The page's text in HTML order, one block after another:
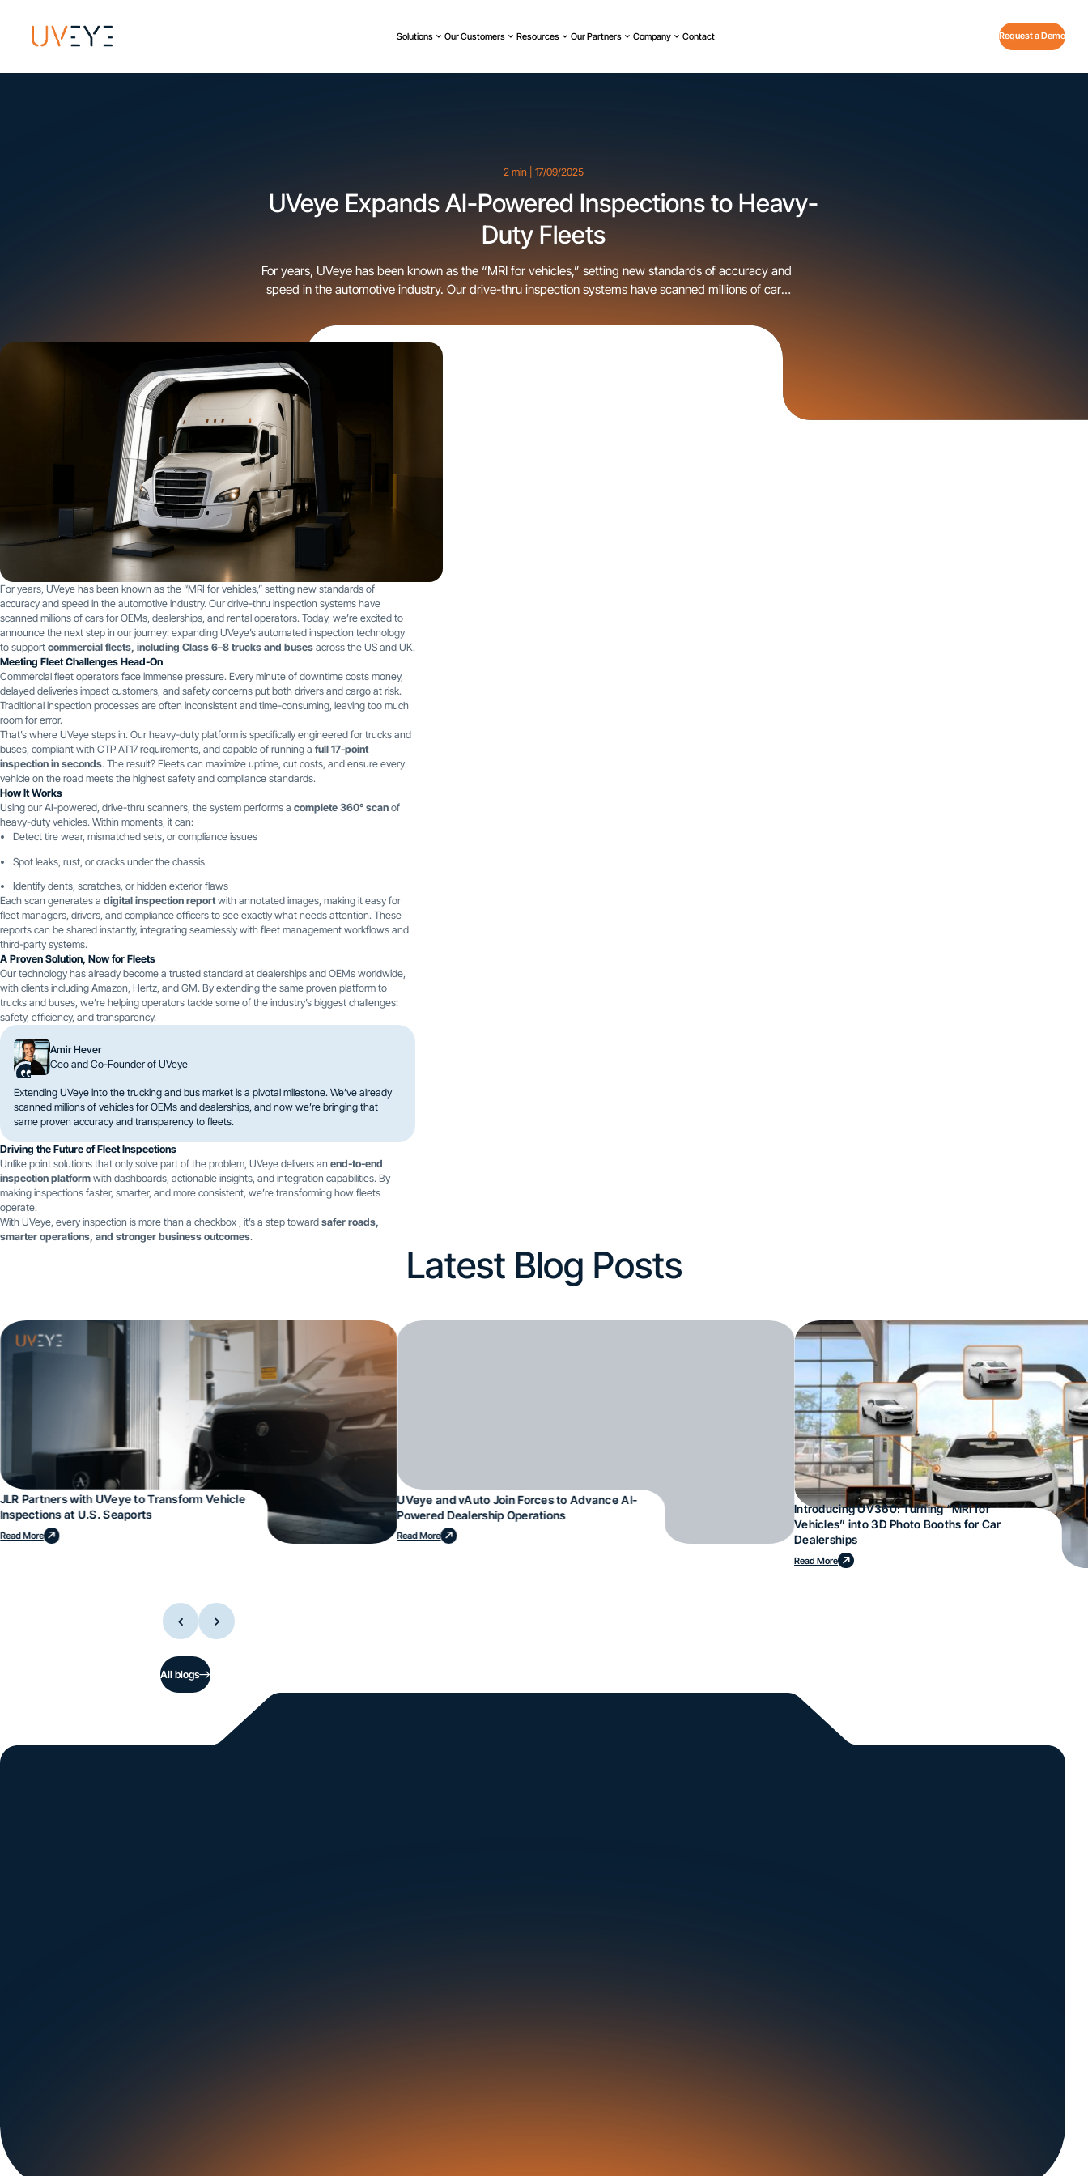
Solutions Our Customers Resources Our Partners Company Contact Request a Demo
2 min | 17/09/2025
UVeye Expands AI-Powered Inspections to Heavy-
Duty Fleets
For years, UVeye has been known as the “MRI for vehicles,” setting new standards of accuracy and
speed in the automotive industry. Our drive-thru inspection systems have scanned millions of cars
journey: expanding UVeye’s automated inspection technology to support […]
For years, UVeye has been known as the “MRI for vehicles,” setting new standards of
accuracy and speed in the automotive industry. Our drive-thru inspection systems have
scanned millions of cars for OEMs, dealerships, and rental operators. Today, we’re excited to
announce the next step in our journey: expanding UVeye’s automated inspection technology
to support commercial fleets, including Class 6–8 trucks and buses across the US and UK.
Meeting Fleet Challenges Head-On
Commercial fleet operators face immense pressure. Every minute of downtime costs money,
delayed deliveries impact customers, and safety concerns put both drivers and cargo at risk.
Traditional inspection processes are often inconsistent and time-consuming, leaving too much
room for error.
That’s where UVeye steps in. Our heavy-duty platform is specifically engineered for trucks and
buses, compliant with CTP AT17 requirements, and capable of running a full 17-point
inspection in seconds. The result? Fleets can maximize uptime, cut costs, and ensure every
vehicle on the road meets the highest safety and compliance standards.
How It Works
Using our AI-powered, drive-thru scanners, the system performs a complete 360° scan of
heavy-duty vehicles. Within moments, it can:
Detect tire wear, mismatched sets, or compliance issues
Spot leaks, rust, or cracks under the chassis
Identify dents, scratches, or hidden exterior flaws
Each scan generates a digital inspection reportwith annotated images, making it easy for
fleet managers, drivers, and compliance officers to see exactly what needs attention. These
reports can be shared instantly, integrating seamlessly with fleet management workflows and
third-party systems.
A Proven Solution, Now for Fleets
Our technology has already become a trusted standard at dealerships and OEMs worldwide,
with clients including Amazon, Hertz, and GM. By extending the same proven platform to
trucks and buses, we’re helping operators tackle some of the industry’s biggest challenges:
safety, efficiency, and transparency.
Amir Hever
Ceo and Co-Founder of UVeye
Extending UVeye into the trucking and bus market is a pivotal milestone. We’ve already
scanned millions of vehicles for OEMs and dealerships, and now we’re bringing that
same proven accuracy and transparency to fleets.
Driving the Future of Fleet Inspections
Unlike point solutions that only solve part of the problem, UVeye delivers an end-to-end
inspection platform with dashboards, actionable insights, and integration capabilities. By
making inspections faster, smarter, and more consistent, we’re transforming how fleets
operate.
With UVeye, every inspection is more than a checkbox , it’s a step toward safer roads,
smarter operations, and stronger business outcomes.
Latest Blog Posts
JLR Partners with UVeye to Transform Vehicle
Inspections at U.S. Seaports
Read More
UVeye and vAuto Join Forces to Advance AI-
Powered Dealership Operations
Read More
Introducing UV360: Turning “MRI for
Vehicles” into 3D Photo Booths for Car
Dealerships
Read More
All blogs